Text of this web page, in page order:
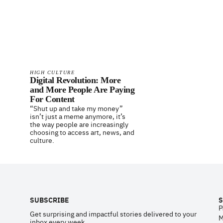
HIGH CULTURE
Digital Revolution: More
and More People Are Paying
For Content
“Shut up and take my money”
isn’t just a meme anymore, it’s
the way people are increasingly
choosing to access art, news, and
culture.
SUBSCRIBE
Get surprising and impactful stories delivered to your